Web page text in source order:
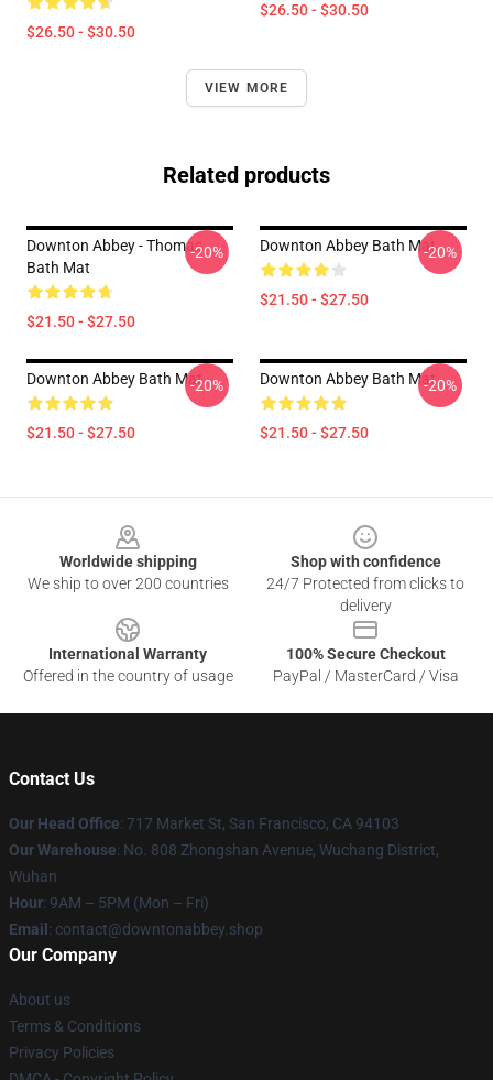
$26.50 - $30.50
$26.50 - $30.50
VIEW MORE
Related products
Downton Abbey - Thomas
Bath Mat
$21.50 - $27.50
-20% Downton Abbey Bath Mat
$21.50 - $27.50
-20%
Downton Abbey Bath Mat
$21.50 - $27.50
-20% Downton Abbey Bath Mat
$21.50 - $27.50
-20%
Worldwide shipping
We ship to over 200 countries
Shop with confidence
24/7 Protected from clicks to
delivery
International Warranty
Offered in the country of usage
100% Secure Checkout
PayPal / MasterCard / Visa
Contact Us
Our Head Office: 717 Market St, San Francisco, CA 94103
Our Warehouse: No. 808 Zhongshan Avenue, Wuchang District,
Wuhan
Hour: 9AM – 5PM (Mon – Fri)
Email : contact@downtonabbey.shop
Our Company
About us
Terms & Conditions
Privacy Policies